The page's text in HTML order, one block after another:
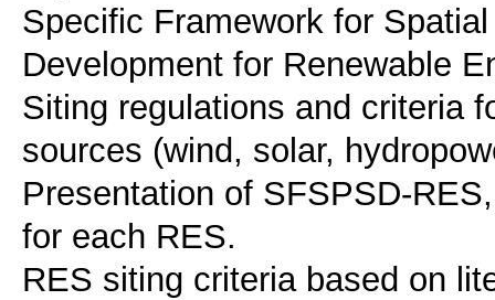
Specific Framework for
Development for Renewable
Siting regulations and criteria
sources (wind, solar,
Presentation of SFSPSD-
for each RES.
RES siting criteria based on